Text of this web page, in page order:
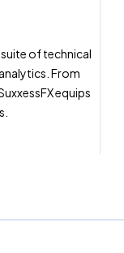
of technical
From
equips